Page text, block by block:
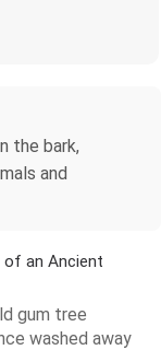
the bark,
and
an Ancient
gum tree
washed away